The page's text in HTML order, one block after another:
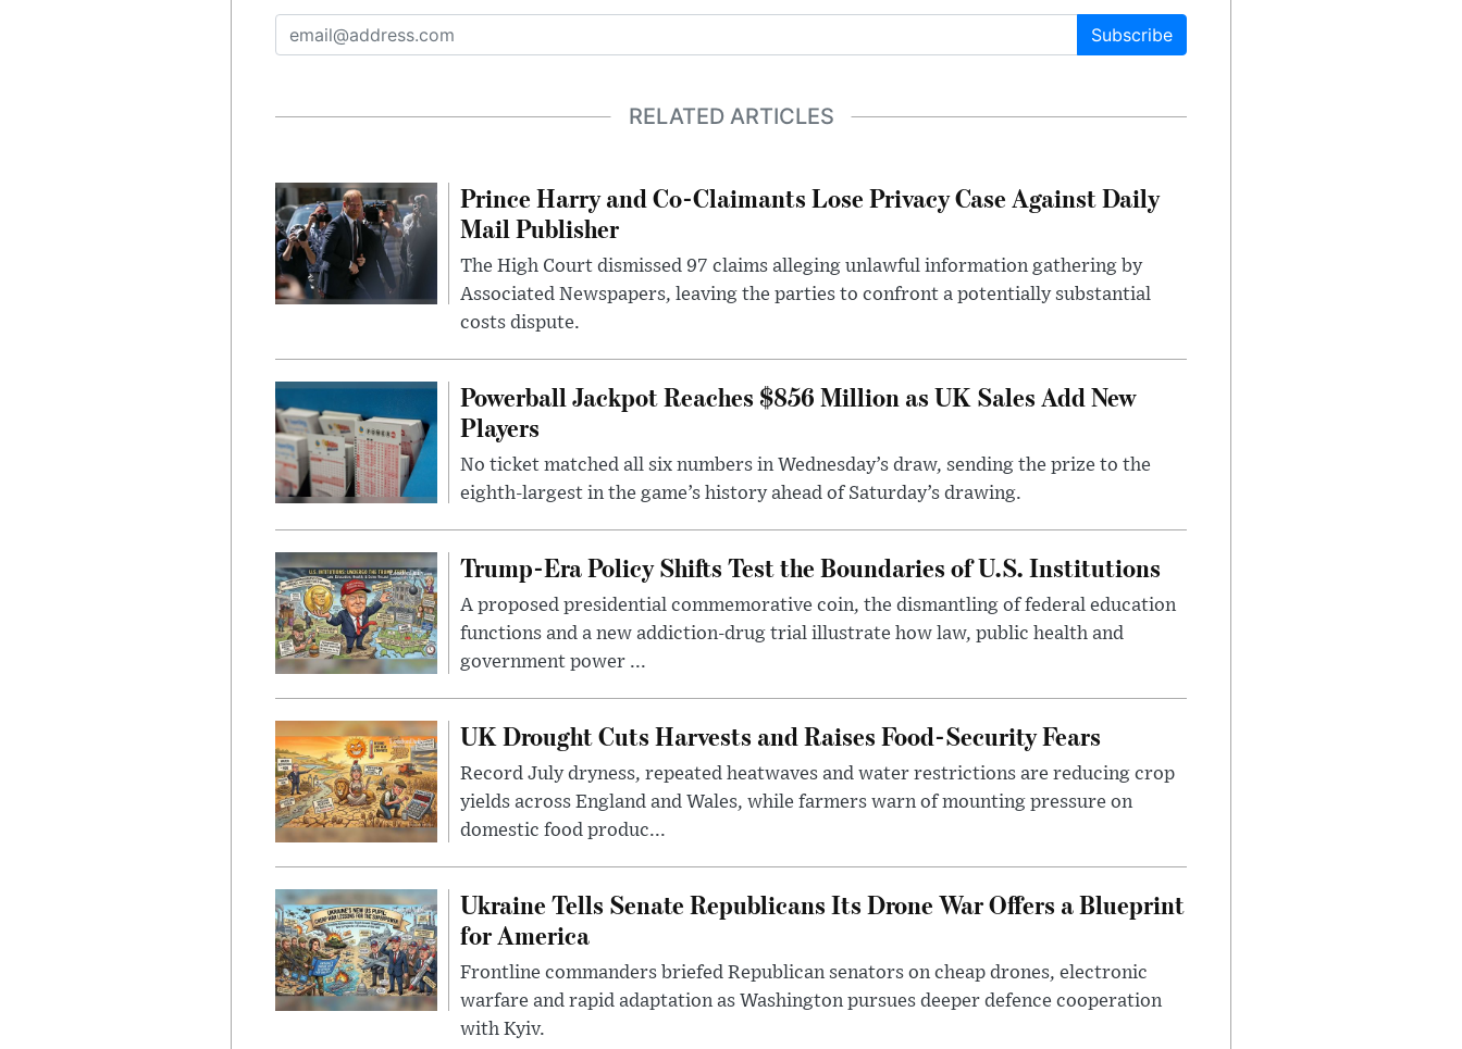
Subscribe
RELATED ARTICLES
Prince Harry and Co-Claimants Lose Privacy Case Against Daily
Mail Publisher
The High Court dismissed 97 claims alleging unlawful information gathering by
Associated Newspapers, leaving the parties to confront a potentially substantial
costs dispute.
Powerball Jackpot Reaches $856 Million as UK Sales Add New
Players
No ticket matched all six numbers in Wednesday’s draw, sending the prize to the
eighth-largest in the game’s history ahead of Saturday’s drawing.
Trump-Era Policy Shifts Test the Boundaries of U.S. Institutions
A proposed presidential commemorative coin, the dismantling of federal education
functions and a new addiction-drug trial illustrate how law, public health and
government power ...
UK Drought Cuts Harvests and Raises Food-Security Fears
Record July dryness, repeated heatwaves and water restrictions are reducing crop
yields across England and Wales, while farmers warn of mounting pressure on
domestic food produc...
Ukraine Tells Senate Republicans Its Drone War Offers a Blueprint
for America
Frontline commanders briefed Republican senators on cheap drones, electronic
warfare and rapid adaptation as Washington pursues deeper defence cooperation
with Kyiv.